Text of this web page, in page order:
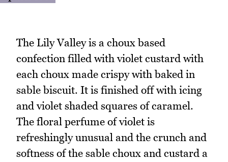
The Lily Valley is a choux based
confection filled with violet custard with
each choux made crispy with baked in
sable biscuit. It is finished off with icing
and violet shaded squares of caramel.
The floral perfume of violet is
refreshingly unusual and the crunch and
softness of the sable choux and custard a